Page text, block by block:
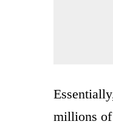
millions of